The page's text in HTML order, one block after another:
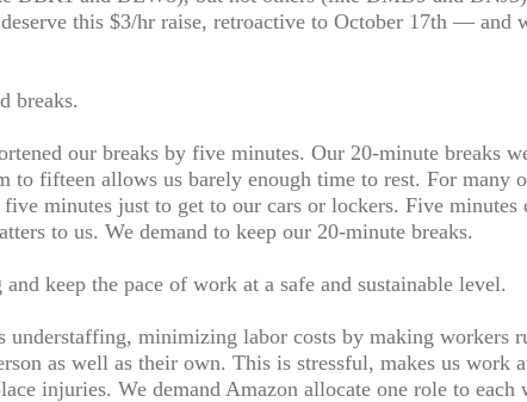
this $3/hr raise, retroactive to October 17th — and
breaks.
our breaks by five minutes. Our 20-minute breaks
to fifteen allows us barely enough time to rest. For many
five minutes just to get to our cars or lockers. Five minutes
to us. We demand to keep our 20-minute breaks.
keep the pace of work at a safe and sustainable level.
understaffing, minimizing labor costs by making workers
as well as their own. This is stressful, makes us work
injuries. We demand Amazon allocate one role to each